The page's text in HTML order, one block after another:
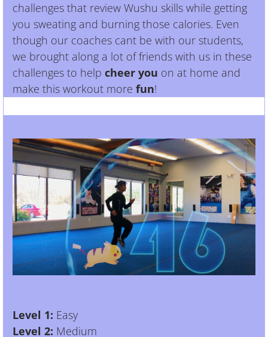
challenges that review Wushu skills while getting
you sweating and burning those calories. Even
though our coaches cant be with our students,
we brought along a lot of friends with us in these
challenges to help cheer you on at home and
make this workout more fun!
Level 1: Easy
Level 2: Medium